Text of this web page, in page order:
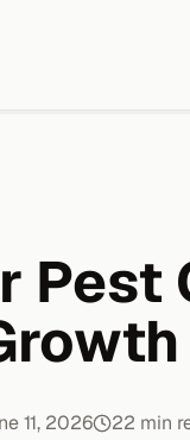
11, 2026 22 min